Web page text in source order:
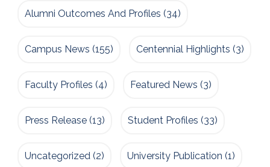
Alumni Outcomes And Profiles (34)
Campus News (155) Centennial Highlights (3)
Faculty Profiles (4) Featured News (3)
Press Release (13) Student Profiles (33)
Uncategorized (2) University Publication (1)